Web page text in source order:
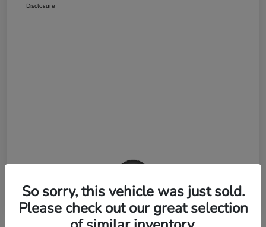
Disclosure
So sorry, this vehicle was just sold.
Please check out our great selection